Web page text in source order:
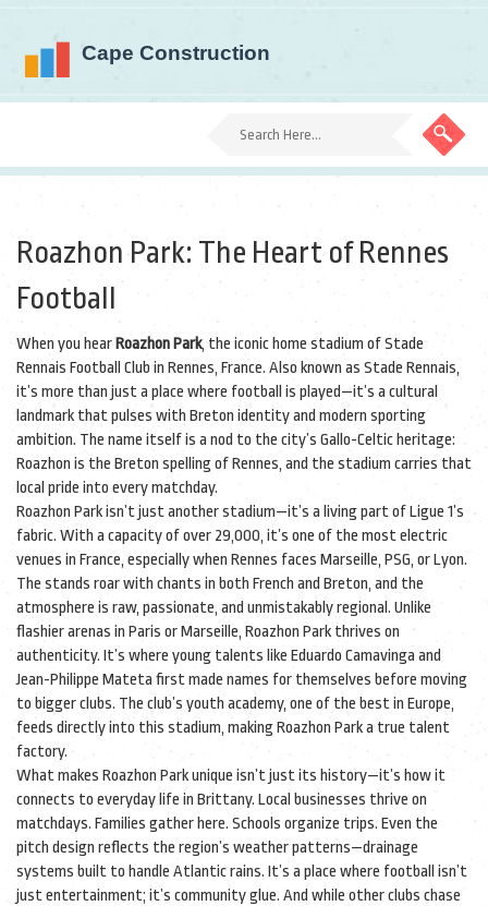
Roazhon Park: The Heart of Rennes
Football
When you hear Roazhon Park, the iconic home stadium of Stade
Rennais Football Club in Rennes, France. Also known as Stade Rennais,
it’s more than just a place where football is played—it’s a cultural
landmark that pulses with Breton identity and modern sporting
ambition. The name itself is a nod to the city’s Gallo-Celtic heritage:
Roazhon is the Breton spelling of Rennes, and the stadium carries that
local pride into every matchday.
Roazhon Park isn’t just another stadium—it’s a living part of Ligue 1’s
fabric. With a capacity of over 29,000, it’s one of the most electric
venues in France, especially when Rennes faces Marseille, PSG, or Lyon.
The stands roar with chants in both French and Breton, and the
atmosphere is raw, passionate, and unmistakably regional. Unlike
flashier arenas in Paris or Marseille, Roazhon Park thrives on
authenticity. It’s where young talents like Eduardo Camavinga and
Jean-Philippe Mateta first made names for themselves before moving
to bigger clubs. The club’s youth academy, one of the best in Europe,
feeds directly into this stadium, making Roazhon Park a true talent
factory.
What makes Roazhon Park unique isn’t just its history—it’s how it
connects to everyday life in Brittany. Local businesses thrive on
matchdays. Families gather here. Schools organize trips. Even the
pitch design reflects the region’s weather patterns—drainage
systems built to handle Atlantic rains. It’s a place where football isn’t
just entertainment; it’s community glue. And while other clubs chase